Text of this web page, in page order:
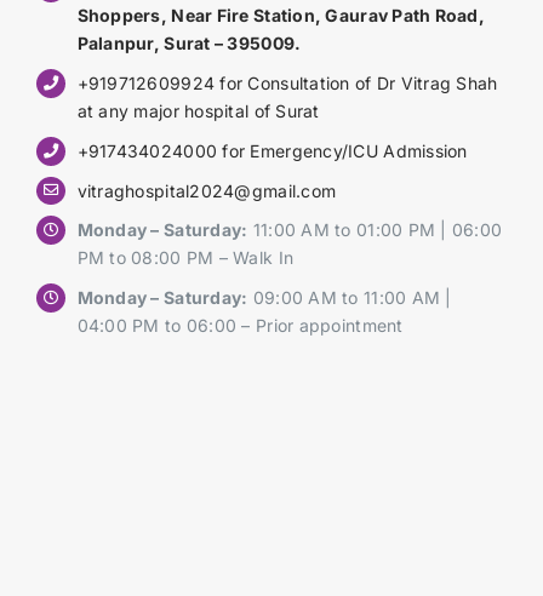
Shoppers, Near Fire Station, Gaurav Path Road,
Palanpur, Surat – 395009.
+919712609924 for Consultation of Dr Vitrag Shah
at any major hospital of Surat
+917434024000 for Emergency/ICU Admission
vitraghospital2024@gmail.com
Monday – Saturday: 11:00 AM to 01:00 PM | 06:00
PM to 08:00 PM – Walk In
Monday – Saturday: 09:00 AM to 11:00 AM |
04:00 PM to 06:00 – Prior appointment